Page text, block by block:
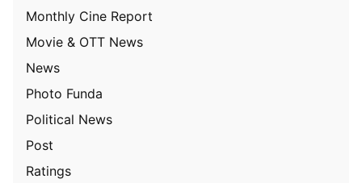
Monthly Cine Report
Movie & OTT News
News
Photo Funda
Political News
Post
Ratings